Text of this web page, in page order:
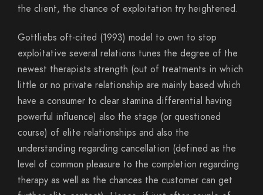
the client, the chance of exploitation try heightened.
Gottliebs oft-cited (1993) model to own to stop
exploitative several relations tunes the degree of the
newest therapists strength (out of treatments in which
little or no private relationship are mainly based which
have a consumer to clear stamina differential having
powerful influence) also the stage (or questioned
course) of elite relationships and also the
understanding regarding cancellation (defined as the
level of common pleasure to the completion regarding
therapy as well as the chances the customer can get